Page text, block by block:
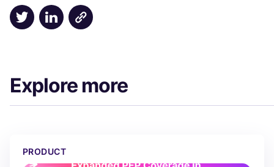
Share on XShare on LinkedIn
Explore more
PRODUCT